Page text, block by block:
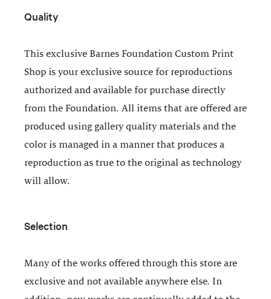
Quality
This exclusive Barnes Foundation Custom Print
Shop is your exclusive source for reproductions
authorized and available for purchase directly
from the Foundation. All items that are offered are
produced using gallery quality materials and the
color is managed in a manner that produces a
reproduction as true to the original as technology
will allow.
Selection
Many of the works offered through this store are
exclusive and not available anywhere else. In